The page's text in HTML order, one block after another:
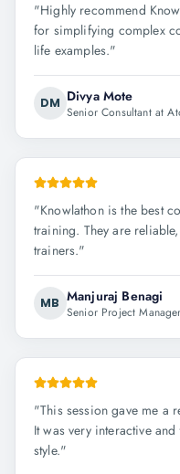
"Highly recommend
for simplifying complex
life examples."
DM Divya Mote
Senior Consultant at
"Knowlathon is the best
training. They are
trainers."
MB Manjuraj Benagi
Senior Project
"This session gave me a
It was very interactive
style."